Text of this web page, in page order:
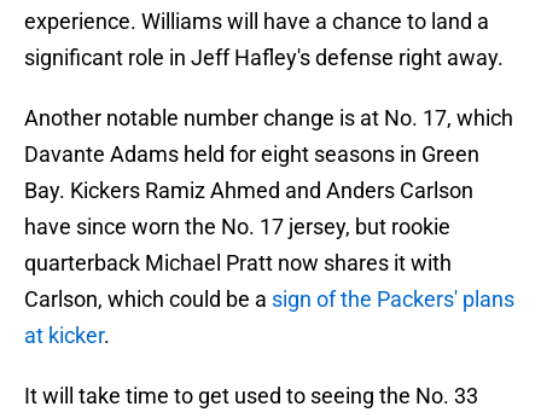
experience. Williams will have a chance to land a
significant role in Jeff Hafley's defense right away.
Another notable number change is at No. 17, which
Davante Adams held for eight seasons in Green
Bay. Kickers Ramiz Ahmed and Anders Carlson
have since worn the No. 17 jersey, but rookie
quarterback Michael Pratt now shares it with
Carlson, which could be a sign of the Packers' plans
at kicker.
It will take time to get used to seeing the No. 33